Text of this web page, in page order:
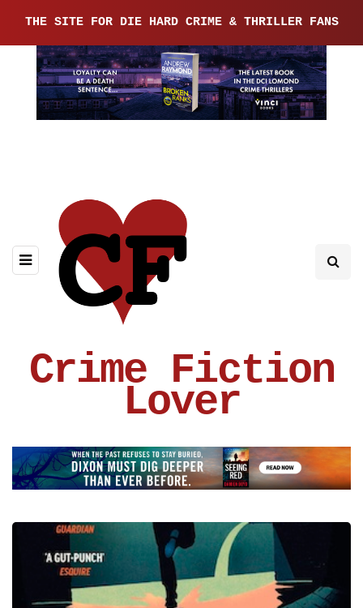
THE SITE FOR DIE HARD CRIME & THRILLER FANS
Crime Fiction
Lover